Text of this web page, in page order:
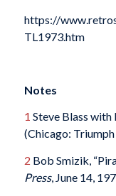
https://
TL1973.htm
Notes
1 Steve Blass with
(Chicago:
2 Bob Smizik,
Press, June 14,